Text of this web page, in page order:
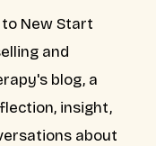
New Start
and
blog, a
insight,
about